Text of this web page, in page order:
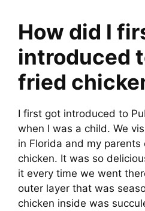
How did I
introduced
fried
I first got introduced to
when I was a child. We
in Florida and my
chicken. It was so
it every time we went
outer layer that was
chicken inside was